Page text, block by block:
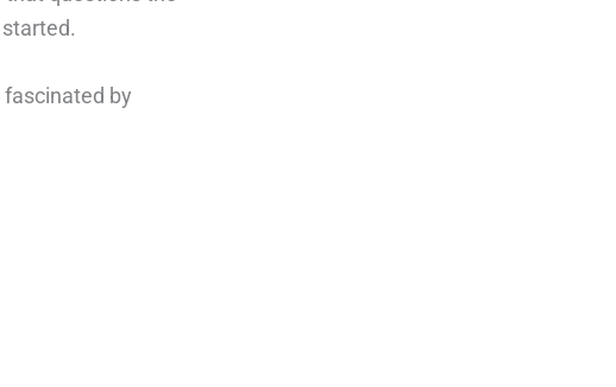
fascinated by